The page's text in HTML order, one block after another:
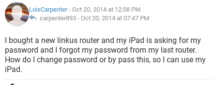
LoisCarpenter- Oct 20, 2014 at 12:08 PM
carpenter893 - Oct 20, 2014 at 07:47 PM
I bought a new linkus router and my iPad is asking for my
password and I forgot my password from my last router.
How do I change password or by pass this, so I can use my
iPad.